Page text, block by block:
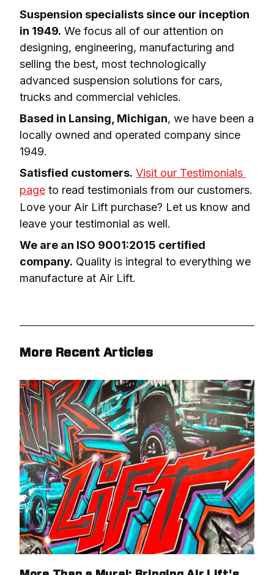
Suspension specialists since our inception
in 1949. We focus all of our attention on
designing, engineering, manufacturing and
selling the best, most technologically
advanced suspension solutions for cars,
trucks and commercial vehicles.
Based in Lansing, Michigan, we have been a
locally owned and operated company since
1949.
Satisfied customers. Visit our Testimonials
page to read testimonials from our customers.
Love your Air Lift purchase? Let us know and
leave your testimonial as well.
We are an ISO 9001:2015 certified
company. Quality is integral to everything we
manufacture at Air Lift.
More Recent Articles